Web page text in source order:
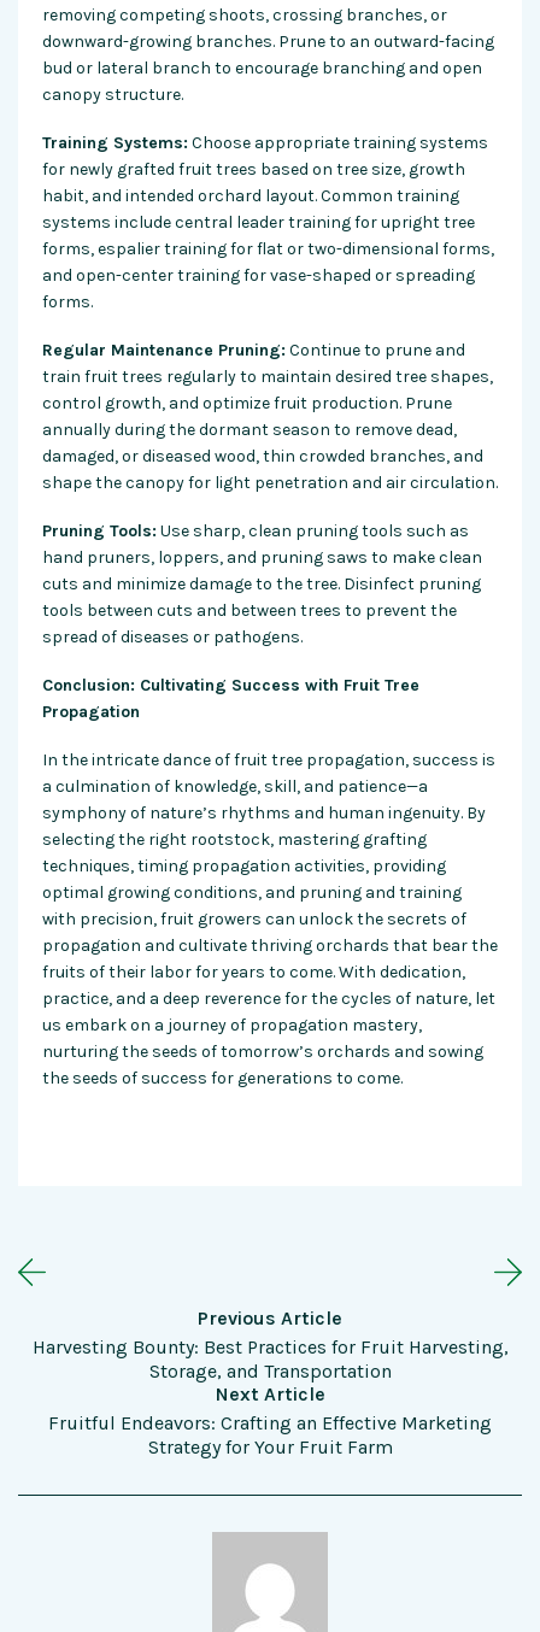
removing competing shoots, crossing branches, or
downward-growing branches. Prune to an outward-facing
bud or lateral branch to encourage branching and open
canopy structure.
Training Systems: Choose appropriate training systems
for newly grafted fruit trees based on tree size, growth
habit, and intended orchard layout. Common training
systems include central leader training for upright tree
forms, espalier training for flat or two-dimensional forms,
and open-center training for vase-shaped or spreading
forms.
Regular Maintenance Pruning: Continue to prune and
train fruit trees regularly to maintain desired tree shapes,
control growth, and optimize fruit production. Prune
annually during the dormant season to remove dead,
damaged, or diseased wood, thin crowded branches, and
shape the canopy for light penetration and air circulation.
Pruning Tools: Use sharp, clean pruning tools such as
hand pruners, loppers, and pruning saws to make clean
cuts and minimize damage to the tree. Disinfect pruning
tools between cuts and between trees to prevent the
spread of diseases or pathogens.
Conclusion: Cultivating Success with Fruit Tree
Propagation
In the intricate dance of fruit tree propagation, success is
a culmination of knowledge, skill, and patience—a
symphony of nature’s rhythms and human ingenuity. By
selecting the right rootstock, mastering grafting
techniques, timing propagation activities, providing
optimal growing conditions, and pruning and training
with precision, fruit growers can unlock the secrets of
propagation and cultivate thriving orchards that bear the
fruits of their labor for years to come. With dedication,
practice, and a deep reverence for the cycles of nature, let
us embark on a journey of propagation mastery,
nurturing the seeds of tomorrow’s orchards and sowing
the seeds of success for generations to come.
Previous Article
Harvesting Bounty: Best Practices for Fruit Harvesting,
Storage, and Transportation
Next Article
Fruitful Endeavors: Crafting an Effective Marketing
Strategy for Your Fruit Farm